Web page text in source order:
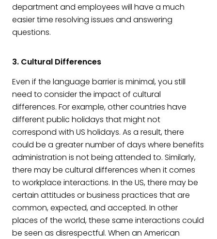
department and employees will have a much
easier time resolving issues and answering
questions.
3. Cultural Differences
Even if the language barrier is minimal, you still
need to consider the impact of cultural
differences. For example, other countries have
different public holidays that might not
correspond with US holidays. As a result, there
could be a greater number of days where benefits
administration is not being attended to. Similarly,
there may be cultural differences when it comes
to workplace interactions. In the US, there may be
certain attitudes or business practices that are
common, expected, and accepted. In other
places of the world, these same interactions could
be seen as disrespectful. When an American